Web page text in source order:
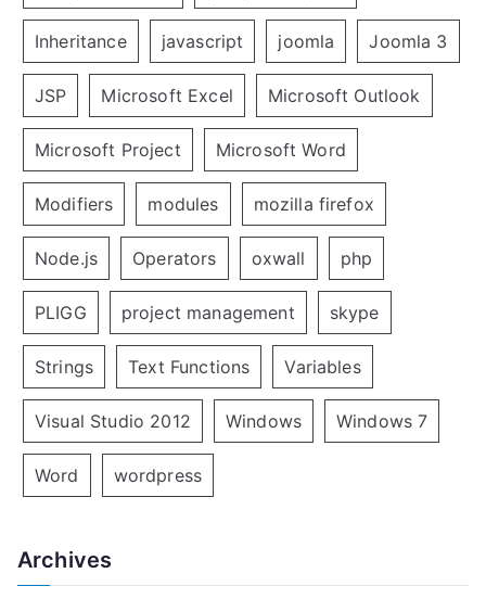
Inheritance javascript joomla Joomla 3
JSP Microsoft Excel Microsoft Outlook
Microsoft Project Microsoft Word
Modifiers modules mozilla firefox
Node.js Operators oxwall php
PLIGG project management skype
Strings Text Functions Variables
Visual Studio 2012 Windows Windows 7
Word wordpress
Archives